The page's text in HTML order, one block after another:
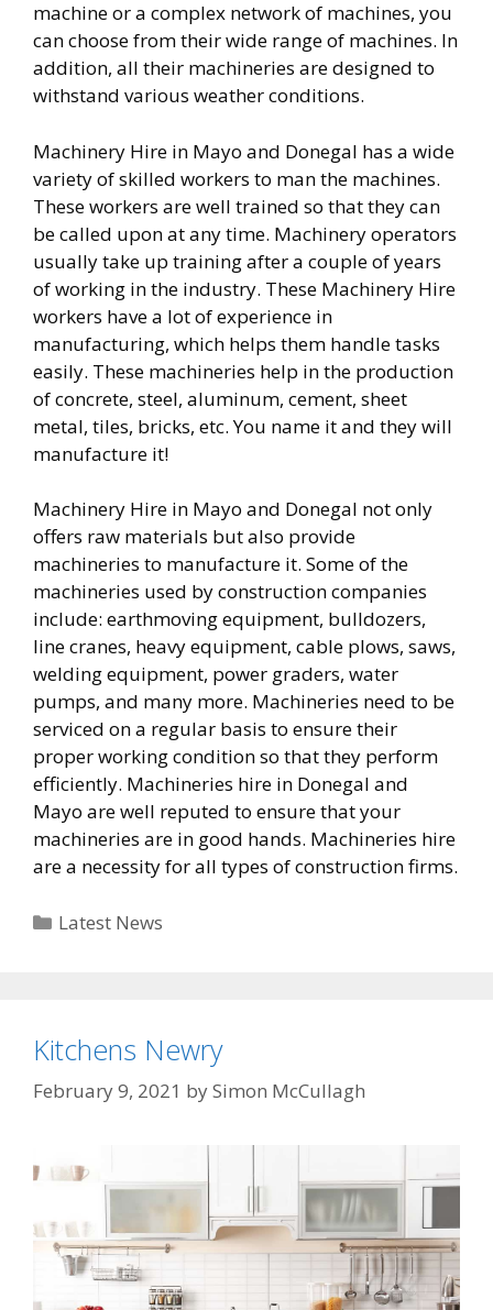
machine or a complex network of machines, you
can choose from their wide range of machines. In
addition, all their machineries are designed to
withstand various weather conditions.
Machinery Hire in Mayo and Donegal has a wide
variety of skilled workers to man the machines.
These workers are well trained so that they can
be called upon at any time. Machinery operators
usually take up training after a couple of years
of working in the industry. These Machinery Hire
workers have a lot of experience in
manufacturing, which helps them handle tasks
easily. These machineries help in the production
of concrete, steel, aluminum, cement, sheet
metal, tiles, bricks, etc. You name it and they will
manufacture it!
Machinery Hire in Mayo and Donegal not only
offers raw materials but also provide
machineries to manufacture it. Some of the
machineries used by construction companies
include: earthmoving equipment, bulldozers,
line cranes, heavy equipment, cable plows, saws,
welding equipment, power graders, water
pumps, and many more. Machineries need to be
serviced on a regular basis to ensure their
proper working condition so that they perform
efficiently. Machineries hire in Donegal and
Mayo are well reputed to ensure that your
machineries are in good hands. Machineries hire
are a necessity for all types of construction firms.
Categories
Latest News
Kitchens Newry
February 9, 2021 bySimon McCullagh